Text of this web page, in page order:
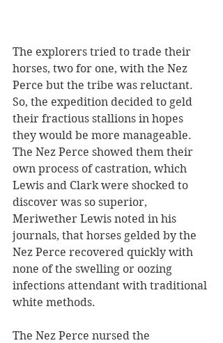
The explorers tried to trade their
horses, two for one, with the Nez
Perce but the tribe was reluctant.
So, the expedition decided to geld
their fractious stallions in hopes
they would be more manageable.
The Nez Perce showed them their
own process of castration, which
Lewis and Clark were shocked to
discover was so superior,
Meriwether Lewis noted in his
journals, that horses gelded by the
Nez Perce recovered quickly with
none of the swelling or oozing
infections attendant with traditional
white methods.
The Nez Perce nursed the